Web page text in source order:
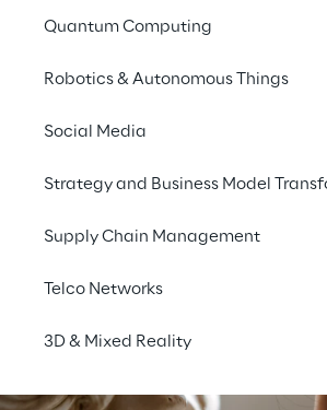
Quantum Computing
Robotics & Autonomous Things
Social Media
Strategy and Business Model
Supply Chain Management
Telco Networks
3D & Mixed Reality
your needs.
We are
Company Profile